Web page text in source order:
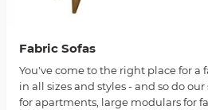
Fabric Sofas
You've come to the right place for a
in all sizes and styles - and so do
for apartments, large modulars for